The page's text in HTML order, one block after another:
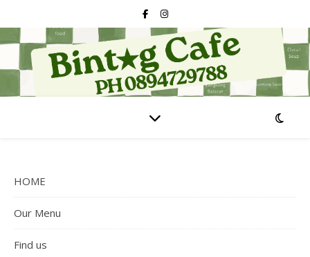
HOME
Our Menu
Find us